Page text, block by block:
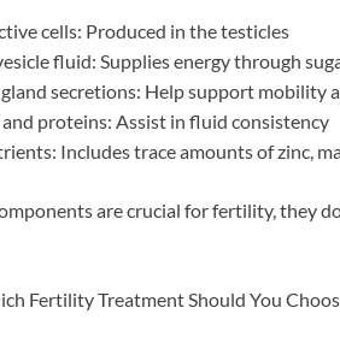
cells: Produced in the testicles
fluid: Supplies energy through
secretions: Help support mobility
and proteins: Assist in fluid consistency
Includes trace amounts of zinc,
are crucial for fertility, they